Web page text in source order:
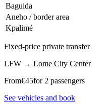
Baguida
Aneho / border area
Kpalimé
Fixed-price private transfer
LFW → Lome City Center
From€45for 2 passengers
See vehicles and book